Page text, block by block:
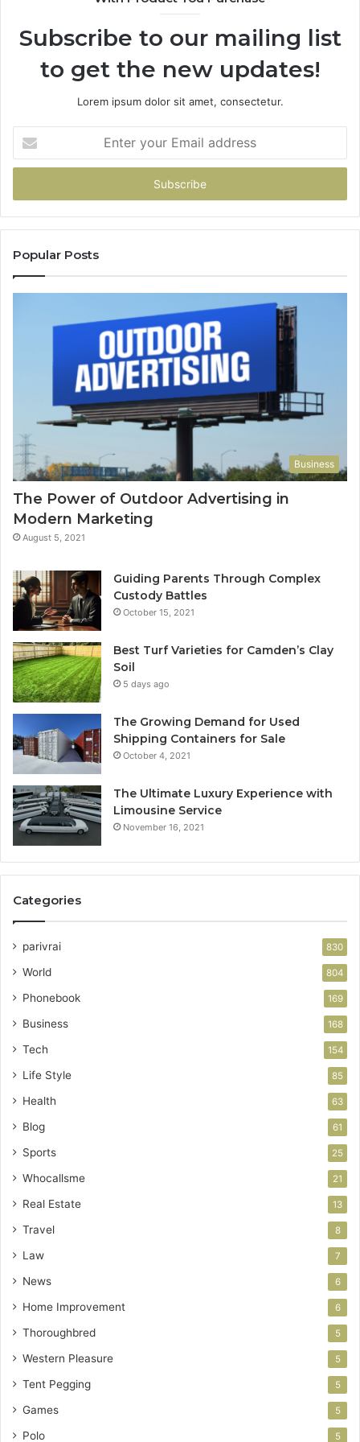
Subscribe to our mailing list
to get the new updates!
Lorem ipsum dolor sit amet, consectetur.
your
Email
Popular Posts
Business
The Power of Outdoor Advertising in
Modern Marketing
August 5, 2021
Guiding Parents Through Complex
Custody Battles
October 15, 2021
Best Turf Varieties for Camden’s Clay
Soil
5 days ago
The Growing Demand for Used
Shipping Containers for Sale
October 4, 2021
The Ultimate Luxury Experience with
Limousine Service
November 16, 2021
Categories
parivrai 830
World 804
Phonebook 169
Business 168
Tech 154
Life Style 85
Health 63
Blog 61
Sports 25
Whocallsme 21
Real Estate 13
Travel 8
Law 7
News 6
Home Improvement 6
Thoroughbred 5
Western Pleasure 5
Tent Pegging 5
Games 5
Polo 5